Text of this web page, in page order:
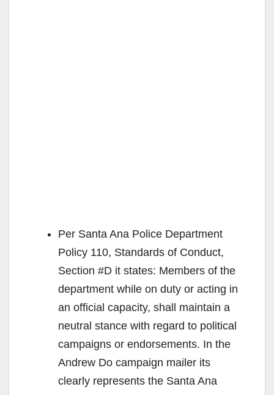
Per Santa Ana Police Department
Policy 110, Standards of Conduct,
Section #D it states: Members of the
department while on duty or acting in
an official capacity, shall maintain a
neutral stance with regard to political
campaigns or endorsements. In the
Andrew Do campaign mailer its
clearly represents the Santa Ana